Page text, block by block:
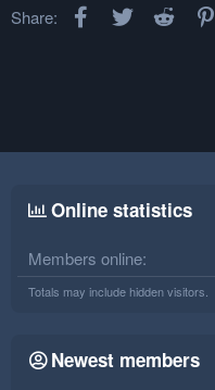
Share: Facebook
Twitter Reddit
Online statistics
Members online
Totals may include hidden visitors.
Newest members